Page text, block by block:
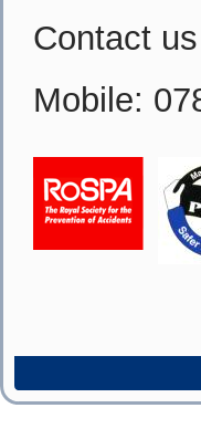
Contact
Mobile: